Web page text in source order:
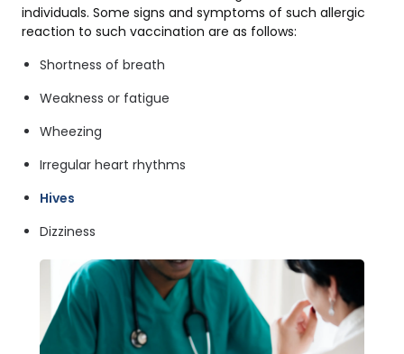
individuals. Some signs and symptoms of such allergic
reaction to such vaccination are as follows:
Shortness of breath
Weakness or fatigue
Wheezing
Irregular heart rhythms
Hives
Dizziness